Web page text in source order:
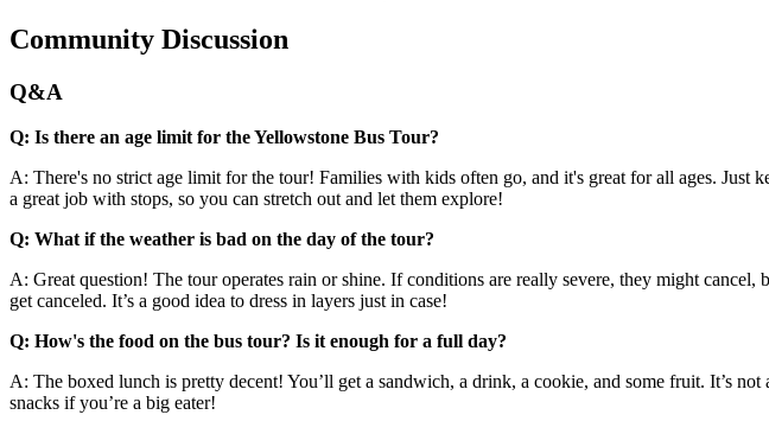
Community Discussion
Q&A
Q: Is there an age limit for the Yellowstone Bus Tour?
A: There's no strict age limit for the tour! Families with kids often go, and it's great for all ages. Just
a great job with stops, so you can stretch out and let them explore!
Q: What if the weather is bad on the day of the tour?
A: Great question! The tour operates rain or shine. If conditions are really severe, they might
get canceled. It’s a good idea to dress in layers just in case!
Q: How's the food on the bus tour? Is it enough for a full day?
A: The boxed lunch is pretty decent! You’ll get a sandwich, a drink, a cookie, and some fruit. It’s
snacks if you’re a big eater!